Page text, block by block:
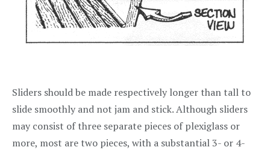
Sliders should be made respectively longer than tall to
slide smoothly and not jam and stick. Although sliders
may consist of three separate pieces of plexiglass or
more, most are two pieces, with a substantial 3- or 4-